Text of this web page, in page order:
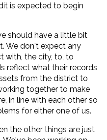
is expected to begin
should have a little bit
We don't expect any
with, the city, to, to
reflect what their records
from the district to
together to make
in line with each other so
for either one of us.
the other things are just